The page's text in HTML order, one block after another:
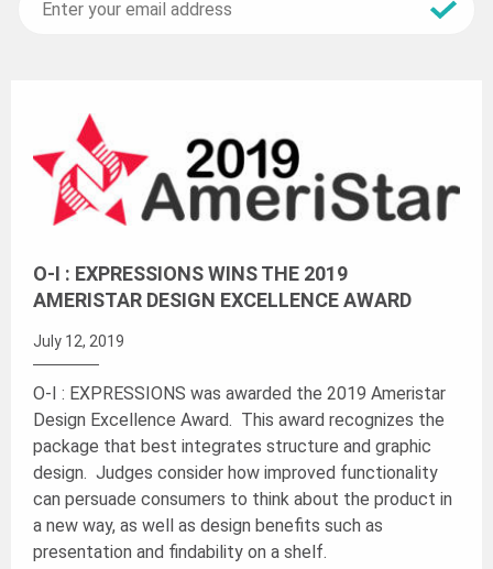
O-I : EXPRESSIONS WINS THE 2019
AMERISTAR DESIGN EXCELLENCE AWARD
July 12, 2019
O-I : EXPRESSIONS was awarded the 2019 Ameristar
Design Excellence Award. This award recognizes the
package that best integrates structure and graphic
design. Judges consider how improved functionality
can persuade consumers to think about the product in
a new way, as well as design benefits such as
presentation and findability on a shelf.